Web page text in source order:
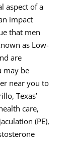
aspect of a
impact
that men
as Low-
are
may be
near you to
Texas’
care,
(PE),